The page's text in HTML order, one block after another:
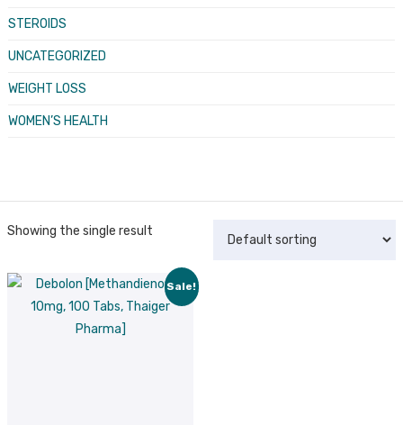
STEROIDS
UNCATEGORIZED
WEIGHT LOSS
WOMEN’S HEALTH
Showing the single result
Sale!